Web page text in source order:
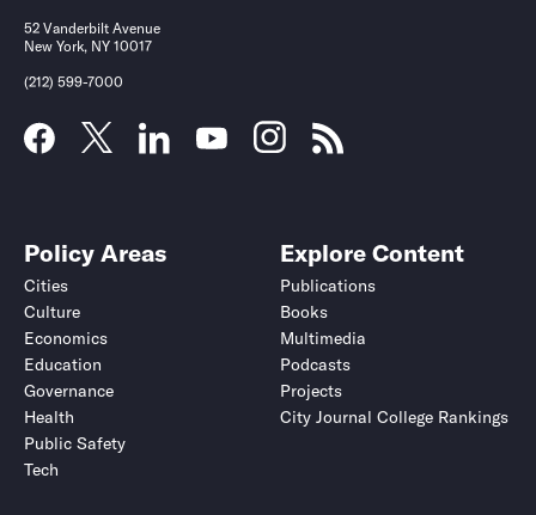
52 Vanderbilt Avenue
New York, NY 10017
(212) 599-7000
Policy Areas
Cities
Culture
Economics
Education
Governance
Health
Public Safety
Tech
Explore Content
Publications
Books
Multimedia
Podcasts
Projects
City Journal College Rankings